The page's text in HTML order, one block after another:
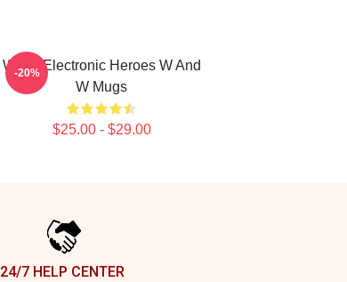
W&W Electronic Heroes W And
W Mugs
$25.00 - $29.00
-20%
24/7 HELP CENTER